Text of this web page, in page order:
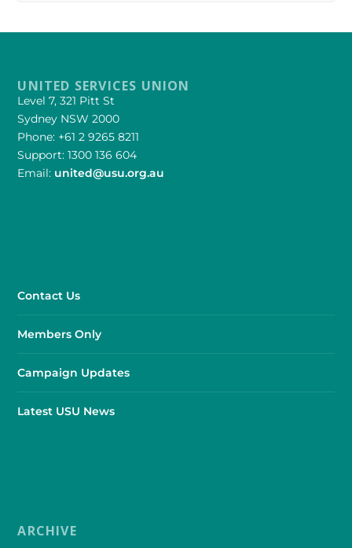
UNITED SERVICES UNION
Level 7, 321 Pitt St
Sydney NSW 2000
Phone: +61 2 9265 8211
Support: 1300 136 604
Email: united@usu.org.au
Contact Us
Members Only
Campaign Updates
Latest USU News
ARCHIVE